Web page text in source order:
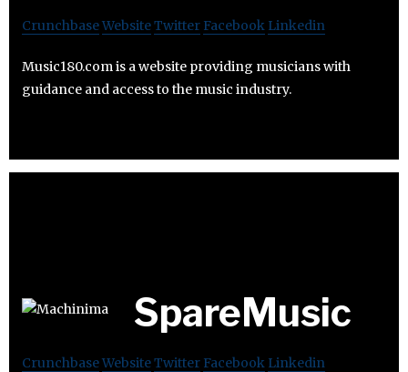
CrunchbaseWebsiteTwitter Facebook Linkedin
Music180.com is a website providing musicians with
guidance and access to the music industry.
SpareMusic
CrunchbaseWebsiteTwitter Facebook Linkedin